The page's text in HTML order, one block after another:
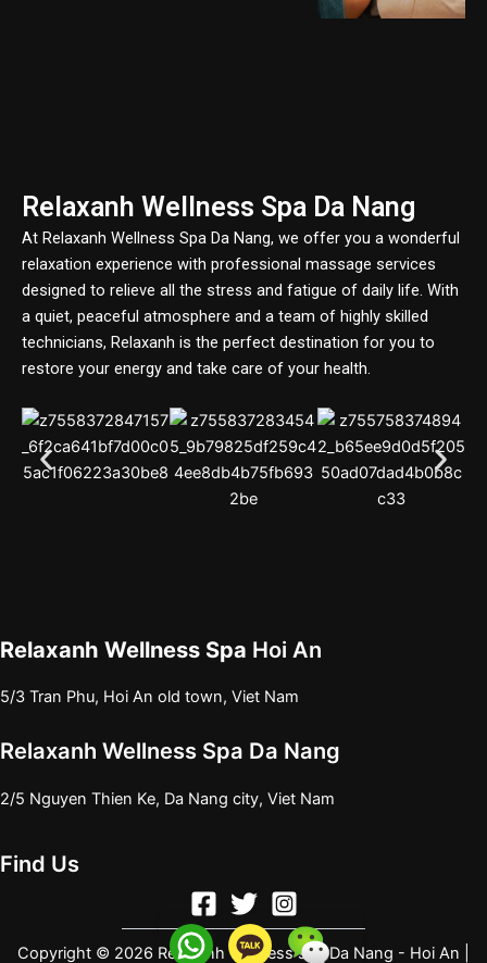
Relaxanh Wellness Spa Da Nang
At Relaxanh Wellness Spa Da Nang, we offer you a wonderful
relaxation experience with professional massage services
designed to relieve all the stress and fatigue of daily life. With
a quiet, peaceful atmosphere and a team of highly skilled
technicians, Relaxanh is the perfect destination for you to
restore your energy and take care of your health.
Relaxanh Wellness Spa Hoi An
5/3 Tran Phu, Hoi An old town, Viet Nam
Relaxanh Wellness Spa Da Nang
2/5 Nguyen Thien Ke, Da Nang city, Viet Nam
Find Us
Copyright © 2026 Relaxanh wellness spa Da Nang - Hoi An |